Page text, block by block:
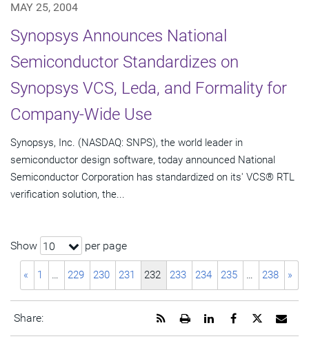
MAY 25, 2004
Synopsys Announces National
Semiconductor Standardizes on
Synopsys VCS, Leda, and Formality for
Company-Wide Use
Synopsys, Inc. (NASDAQ: SNPS), the world leader in
semiconductor design software, today announced National
Semiconductor Corporation has standardized on its' VCS® RTL
verification solution, the...
Show 10 per page
« 1 … 229 230 231 232 233 234 235 … 238 »
Share:
URL
Share
page
Share
page
Share
page
Open
printable
Get
RSS